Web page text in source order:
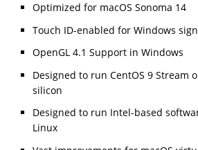
Optimized for macOS Sonoma 14
Touch ID-enabled for Windows
OpenGL 4.1 Support in Windows
Designed to run CentOS 9 Stream
silicon
Designed to run Intel-based
Linux